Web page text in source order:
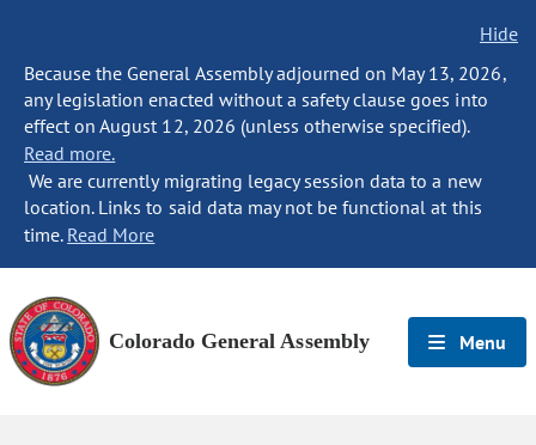
Hide
Because the General Assembly adjourned on May 13, 2026,
any legislation enacted without a safety clause goes into
effect on August 12, 2026 (unless otherwise specified).
Read more.
We are currently migrating legacy session data to a new
location. Links to said data may not be functional at this
time. Read More
Colorado General Assembly Menu